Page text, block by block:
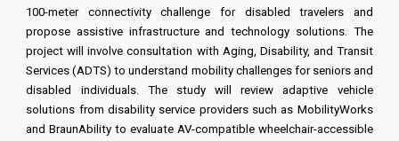
100-meter connectivity challenge for disabled travelers and
propose assistive infrastructure and technology solutions. The
project will involve consultation with Aging, Disability, and Transit
Services (ADTS) to understand mobility challenges for seniors and
disabled individuals. The study will review adaptive vehicle
solutions from disability service providers such as MobilityWorks
and BraunAbility to evaluate AV-compatible wheelchair-accessible